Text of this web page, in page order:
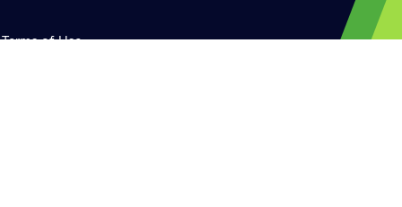
Terms of Use